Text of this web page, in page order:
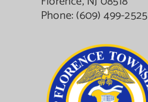
Phone:(609) 499-2525